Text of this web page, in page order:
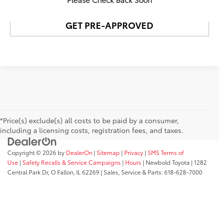
GET PRE-APPROVED
*Price(s) exclude(s) all costs to be paid by a consumer,
including a licensing costs, registration fees, and taxes.
Copyright © 2026 by DealerOn | Sitemap | Privacy | SMS Terms of
Use | Safety Recalls & Service Campaigns | Hours | Newbold Toyota | 1282
Central Park Dr, O Fallon, IL 62269 | Sales, Service & Parts:618-628-7000